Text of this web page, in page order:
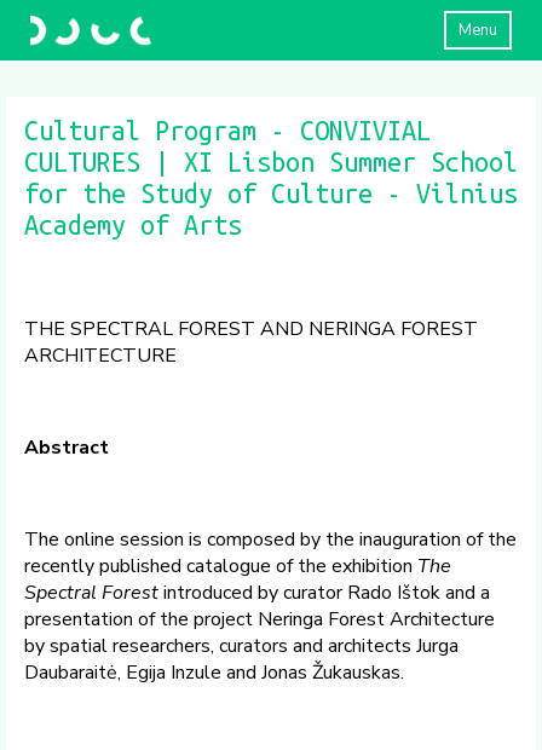
Menu
Cultural Program - CONVIVIAL
CULTURES | XI Lisbon Summer School
for the Study of Culture - Vilnius
Academy of Arts
THE SPECTRAL FOREST AND NERINGA FOREST
ARCHITECTURE
Abstract
The online session is composed by the inauguration of the
recently published catalogue of the exhibition The
Spectral Forestintroduced by curator Rado Ištok and a
presentation of the project Neringa Forest Architecture
by spatial researchers, curators and architects Jurga
Daubaraitė, Egija Inzule and Jonas Žukauskas.